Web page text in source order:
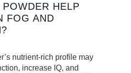
HELP
FOG AND
nutrient-rich profile may
increase IQ, and